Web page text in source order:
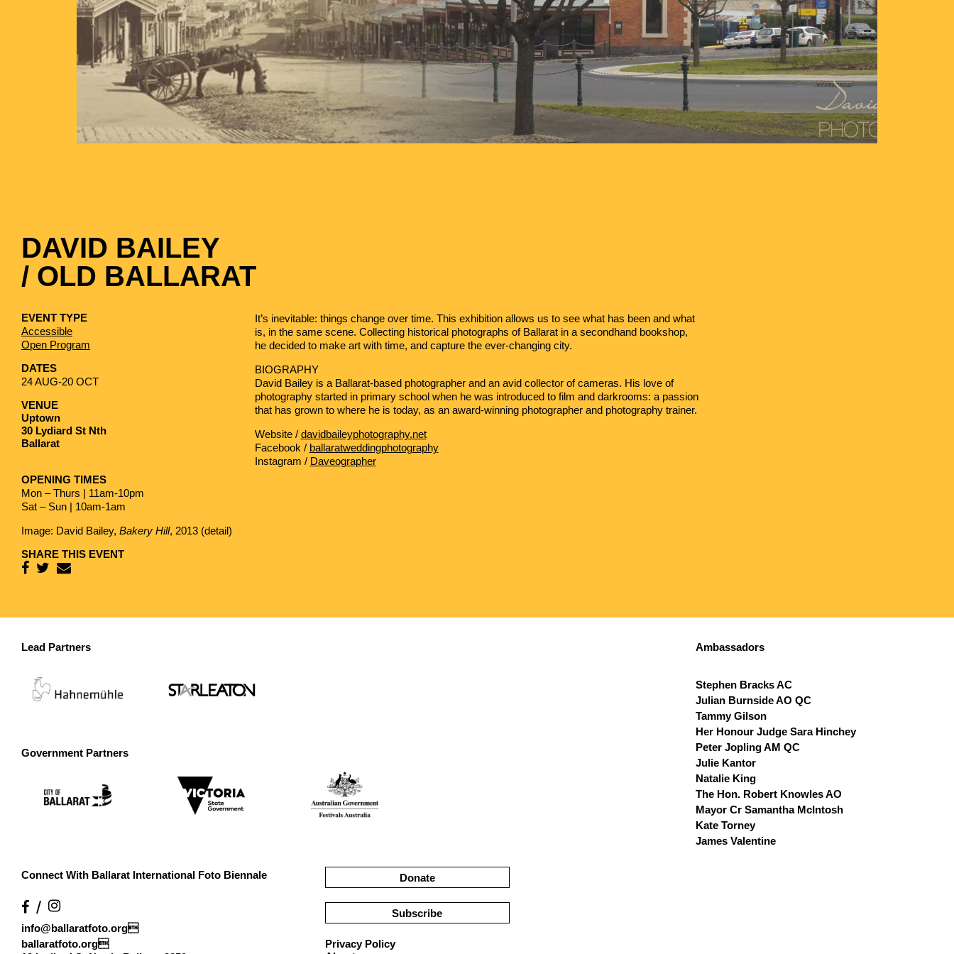
DAVID BAILEY
/ OLD BALLARAT
EVENT TYPE
Accessible
Open Program
DATES
24 AUG-20 OCT
VENUE
Uptown
30 Lydiard St Nth
Ballarat
OPENING TIMES
Mon – Thurs | 11am-10pm
Sat – Sun | 10am-1am
Image: David Bailey, Bakery Hill, 2013 (detail)
SHARE THIS EVENT
It’s inevitable: things change over time. This exhibition allows us to see what has been and what
is, in the same scene. Collecting historical photographs of Ballarat in a secondhand bookshop,
he decided to make art with time, and capture the ever-changing city.
BIOGRAPHY
David Baileyis a Ballarat-based photographer and an avid collector of cameras. His love of
photography started in primary school when he was introduced to film and darkrooms: a passion
that has grown to where he is today, as an award-winning photographer and photography trainer.
Website / davidbaileyphotography.net
Facebook / ballaratweddingphotography
Instagram / Daveographer
Lead Partners
Government Partners
Ambassadors
Stephen Bracks AC
Julian Burnside AO QC
Tammy Gilson
Her Honour Judge Sara Hinchey
Peter Jopling AM QC
Julie Kantor
Natalie King
The Hon. Robert Knowles AO
Mayor Cr Samantha McIntosh
Kate Torney
James Valentine
Connect With Ballarat International Foto Biennale
info@ballaratfoto.org
ballaratfoto.org
Donate
Subscribe
Privacy Policy